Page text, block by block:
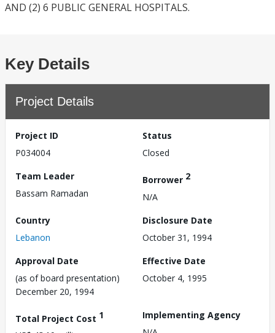
AND (2) 6 PUBLIC GENERAL HOSPITALS.
Key Details
Project Details
Project ID
P034004
Status
Closed
Team Leader
Bassam Ramadan
Borrower 2
N/A
Country
Lebanon
Disclosure Date
October 31, 1994
Approval Date
(as of board presentation)
December 20, 1994
Effective Date
October 4, 1995
Total Project Cost 1
Implementing Agency